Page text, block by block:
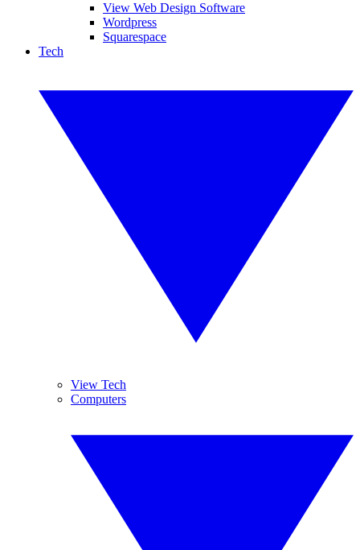
View Web Design Software
Wordpress
Squarespace
Tech
View Tech
Computers